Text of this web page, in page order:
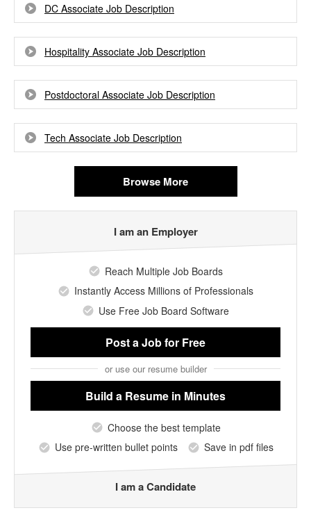
DC Associate Job Description
Hospitality Associate Job Description
Postdoctoral Associate Job Description
Tech Associate Job Description
Browse More
I am an Employer
Reach Multiple Job Boards
Instantly Access Millions of Professionals
Use Free Job Board Software
Post a Jobfor Free
or use our resume builder
Build a Resume in Minutes
Choose the best template
Use pre-written bullet points
Save in pdf files
I am a Candidate